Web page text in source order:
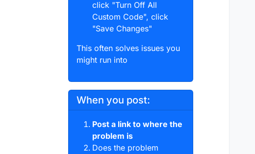
click "Turn Off All
Custom Code", click
"Save Changes"
This often solves issues you
might run into
When you post:
Post a link to where the
problem is
Does the problem